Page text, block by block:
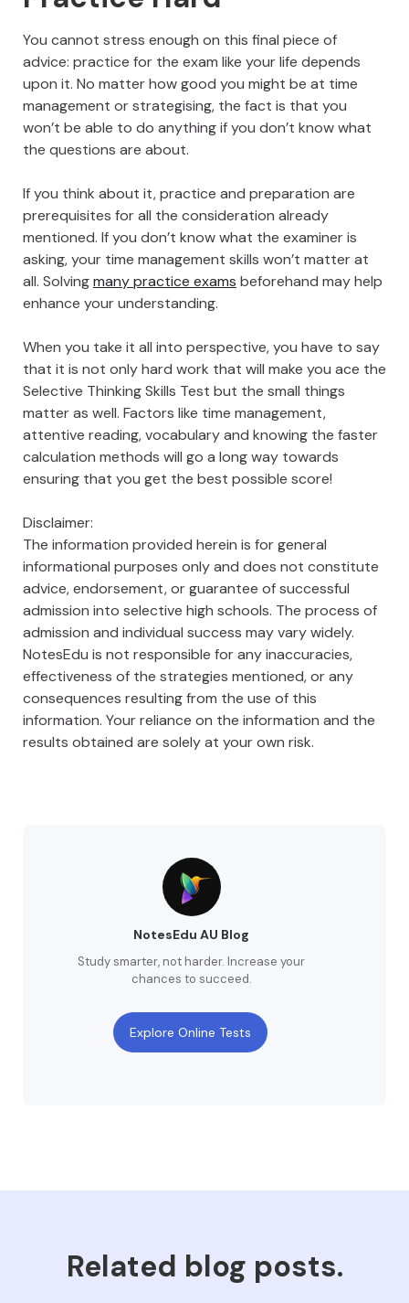
You cannot stress enough on this final piece of
advice: practice for the exam like your life depends
upon it. No matter how good you might be at time
management or strategising, the fact is that you
won’t be able to do anything if you don’t know what
the questions are about.
If you think about it, practice and preparation are
prerequisites for all the consideration already
mentioned. If you don’t know what the examiner is
asking, your time management skills won’t matter at
all. Solvingmany practice exams beforehand may help
enhance your understanding.
When you take it all into perspective, you have to say
that it is not only hard work that will make you ace the
Selective Thinking Skills Test but the small things
matter as well. Factors like time management,
attentive reading, vocabulary and knowing the faster
calculation methods will go a long way towards
ensuring that you get the best possible score!
Disclaimer:
The information provided herein is for general
informational purposes only and does not constitute
advice, endorsement, or guarantee of successful
admission into selective high schools. The process of
admission and individual success may vary widely.
NotesEdu is not responsible for any inaccuracies,
effectiveness of the strategies mentioned, or any
consequences resulting from the use of this
information. Your reliance on the information and the
results obtained are solely at your own risk.
NotesEdu AU Blog
Study smarter, not harder. Increase your
chances to succeed.
Explore Online Tests
Related blog posts.